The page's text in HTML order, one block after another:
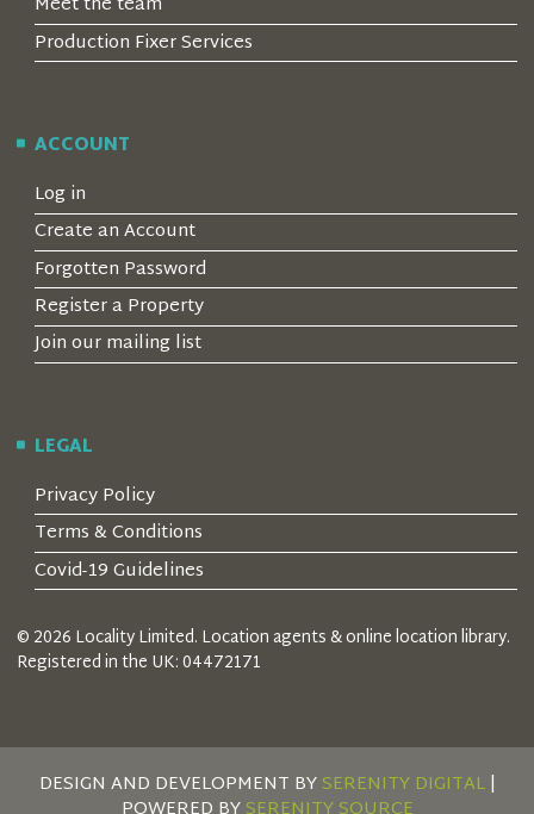
Production Fixer Services
ACCOUNT
Log in
Create an Account
Forgotten Password
Register a Property
Join our mailing list
LEGAL
Privacy Policy
Terms & Conditions
Covid-19 Guidelines
© 2026 Locality Limited. Location agents & online location library.
Registered in the UK: 04472171
DESIGN AND DEVELOPMENT BYSERENITY DIGITAL|